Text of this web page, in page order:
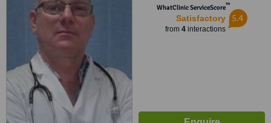
WhatClinic ServiceScore™
Satisfactory
from 4interactions
5.4